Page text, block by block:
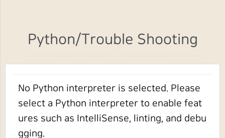
Python/Trouble Shooting
No Python interpreter is selected. Please
select a Python interpreter to enable feat
ures such as IntelliSense, linting, and debu
gging.